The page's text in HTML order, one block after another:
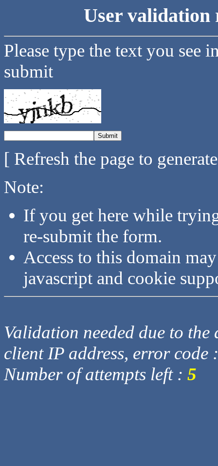
User validation
Please type the text you see
submit
[ Refresh the page to
Note:
If you get here while
re-submit the form.
Access to this domain
javascript and cookie
Validation needed due to
client IP address, error code
Number of attempts left : 5